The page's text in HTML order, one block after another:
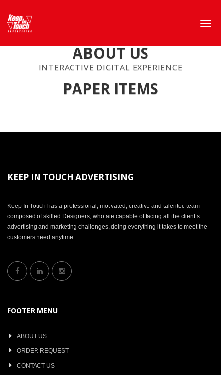
ABOUT US
INTERACTIVE DIGITAL EXPERIENCE
PAPER ITEMS
KEEP IN TOUCH ADVERTISING
Keep In Touch has a professional, motivated, creative and talented team
composed of skilled Designers, who are capable of facing all the client’s
advertising and marketing challenges, doing everything it takes to meet the
customers need anytime.
FOOTER MENU
ABOUT US
ORDER REQUEST
CONTACT US